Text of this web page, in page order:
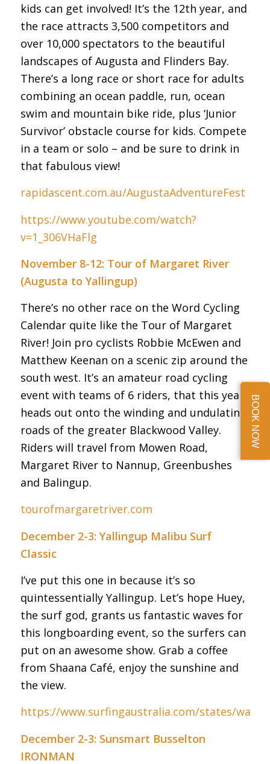
kids can get involved! It’s the 12th year, and
the race attracts 3,500 competitors and
over 10,000 spectators to the beautiful
landscapes of Augusta and Flinders Bay.
There’s a long race or short race for adults
combining an ocean paddle, run, ocean
swim and mountain bike ride, plus ‘Junior
Survivor’ obstacle course for kids. Compete
in a team or solo – and be sure to drink in
that fabulous view!
rapidascent.com.au/AugustaAdventureFest
https://www.youtube.com/watch?
v=1_306VHaFlg
November 8-12: Tour of Margaret River
(Augusta to Yallingup)
There’s no other race on the Word Cycling
Calendar quite like the Tour of Margaret
River! Join pro cyclists Robbie McEwen and
Matthew Keenan on a scenic zip around the
south west. It’s an amateur road cycling
event with teams of 6 riders, that this year
heads out onto the winding and undulating
roads of the greater Blackwood Valley.
Riders will travel from Mowen Road,
Margaret River to Nannup, Greenbushes
and Balingup.
tourofmargaretriver.com
December 2-3: Yallingup Malibu Surf
Classic
I’ve put this one in because it’s so
quintessentially Yallingup. Let’s hope Huey,
the surf god, grants us fantastic waves for
this longboarding event, so the surfers can
put on an awesome show. Grab a coffee
from Shaana Café, enjoy the sunshine and
the view.
https://www.surfingaustralia.com/states/wa
December 2-3: Sunsmart Busselton
IRONMAN
BOOK NOW